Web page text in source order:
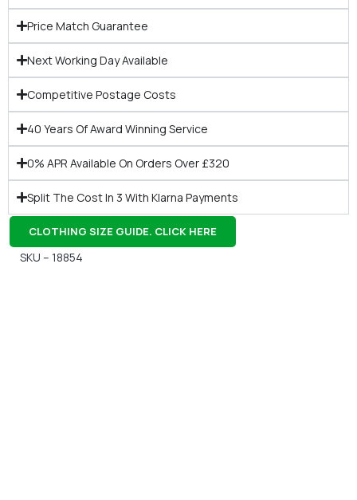
Price Match Guarantee
Next Working Day Available
Competitive Postage Costs
40 Years Of Award Winning Service
0% APR Available On Orders Over £320
Split The Cost In 3 With Klarna Payments
CLOTHING SIZE GUIDE. CLICK HERE
SKU – 18854